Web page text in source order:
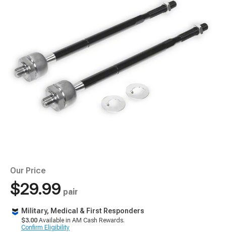
Our Price
$29.99 pair
Military, Medical & First Responders
$3.00 Available in AM Cash Rewards.
Confirm Eligibility